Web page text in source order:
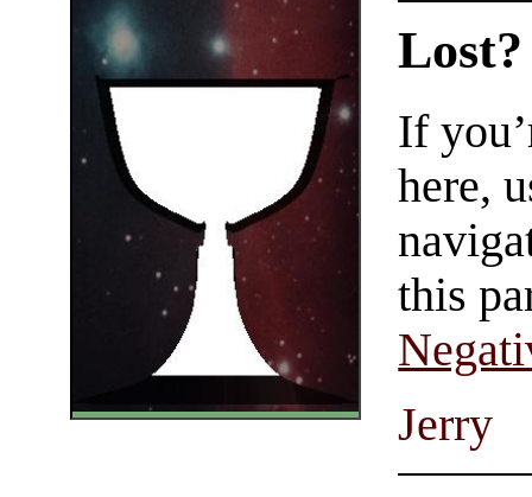
Lost?
If
here,
this
Jerry